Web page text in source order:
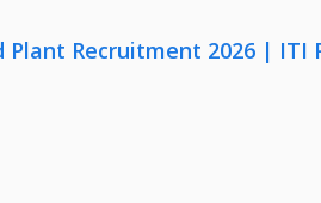
Plant Recruitment 2026 | ITI